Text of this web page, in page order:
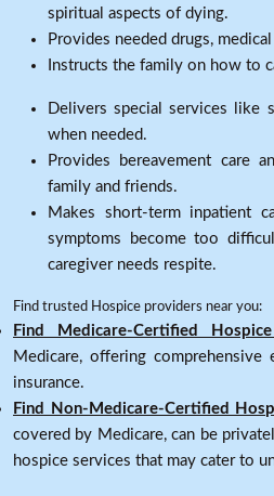
spiritual aspects of dying.
Provides needed drugs,
Instructs the family on how to
Delivers special services like
when needed.
Provides bereavement care
family and friends.
Makes short-term inpatient
symptoms become too
caregiver needs respite.
Find trusted Hospice providers near you:
Find Medicare-Certified
Medicare, offering
insurance.
Find Non-Medicare-Certified
covered by Medicare, can be
hospice services that may cater to